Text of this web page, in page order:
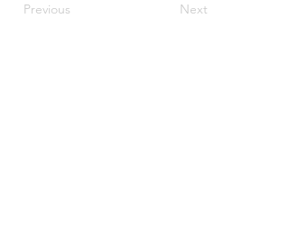
Previous Next